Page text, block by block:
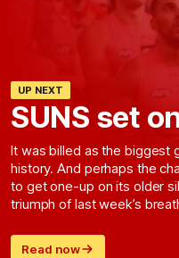
UP NEXT
SUNS set
It was billed as the biggest
history. And perhaps the
to get one-up on its older
triumph of last week’s
Read now